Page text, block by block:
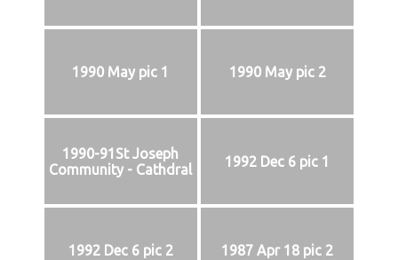
1990 May pic 1 1990 May pic 2
1990-91St Joseph
Community - Cathdral
1992 Dec 6 pic 1
1992 Dec 6 pic 2 1987 Apr 18 pic 2